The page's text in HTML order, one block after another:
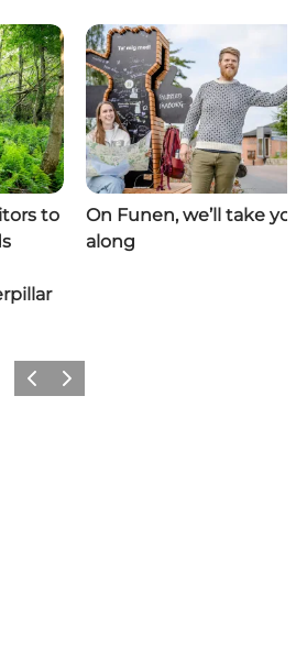
to
On Funen, we’ll take
along
Previous
Next